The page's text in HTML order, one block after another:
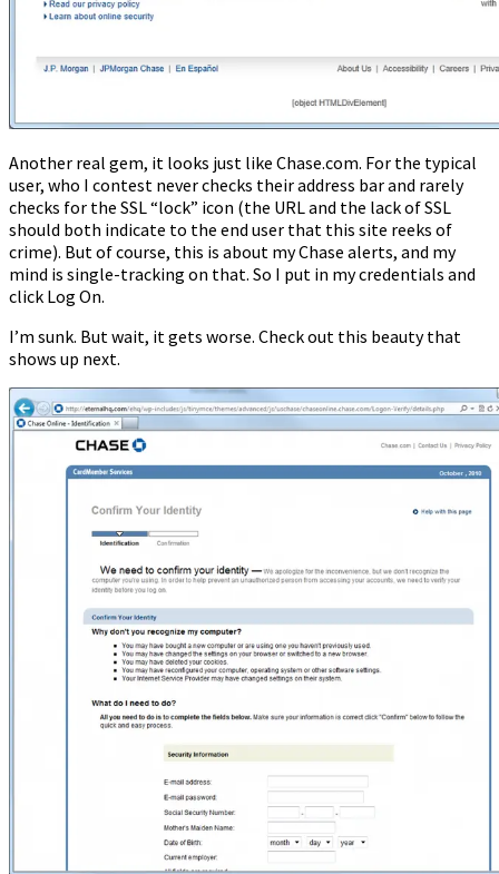
Another real gem, it looks just like Chase.com. For the typical
user, who I contest never checks their address bar and rarely
checks for the SSL “lock” icon (the URL and the lack of SSL
should both indicate to the end user that this site reeks of
crime). But of course, this is about my Chase alerts, and my
mind is single-tracking on that. So I put in my credentials and
click Log On.
I’m sunk. But wait, it gets worse. Check out this beauty that
shows up next.